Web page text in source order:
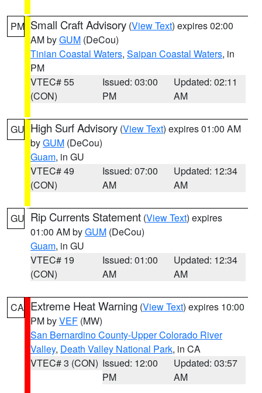
PM Small Craft Advisory (View Text) expires 02:00
AM byGUM (DeCou)
Tinian Coastal Waters, Saipan Coastal Waters, in
PM
VTEC# 55
(CON)
Issued: 03:00
PM
Updated: 02:11
AM
GU High Surf Advisory (View Text) expires 01:00 AM
byGUM (DeCou)
Guam, in GU
VTEC# 49
(CON)
Issued: 07:00
AM
Updated: 12:34
AM
GU Rip Currents Statement (View Text) expires
01:00 AM byGUM (DeCou)
Guam, in GU
VTEC# 19
(CON)
Issued: 01:00
AM
Updated: 12:34
AM
CA Extreme Heat Warning (View Text) expires 10:00
PM byVEF (MW)
San Bernardino County-Upper Colorado River
Valley, Death Valley National Park, in CA
VTEC# 3 (CON) Issued: 12:00
PM
Updated: 03:57
AM